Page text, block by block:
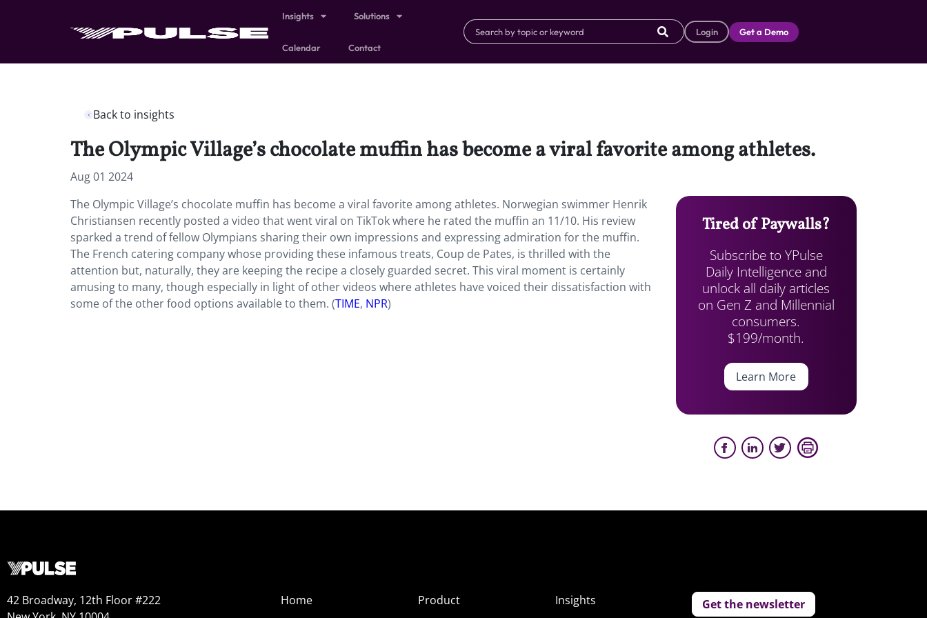
Insights Solutions
Calendar Contact
Login Get a Demo
Back to insights
The Olympic Village’s chocolate muffin has become a viral favorite among athletes.
Aug 01 2024
The Olympic Village’s chocolate muffin has become a viral favorite among athletes. Norwegian swimmer Henrik
Christiansen recently posted a video that went viral on TikTok where he rated the muffin an 11/10. His review
sparked a trend of fellow Olympians sharing their own impressions and expressing admiration for the muffin.
The French catering company whose providing these infamous treats, Coup de Pates, is thrilled with the
attention but, naturally, they are keeping the recipe a closely guarded secret. This viral moment is certainly
amusing to many, though especially in light of other videos where athletes have voiced their dissatisfaction with
some of the other food options available to them. (TIME, NPR)
Tired of Paywalls?
Subscribe to YPulse
Daily Intelligence and
unlock all daily articles
on Gen Z and Millennial
consumers.
$199/month.
Learn More
42 Broadway, 12th Floor #222
Home
Product
Insights
Get the newsletter